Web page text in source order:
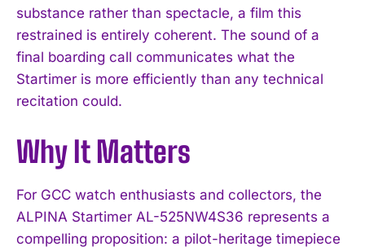
substance rather than spectacle, a film this
restrained is entirely coherent. The sound of a
final boarding call communicates what the
Startimer is more efficiently than any technical
recitation could.
Why It Matters
For GCC watch enthusiasts and collectors, the
ALPINA Startimer AL-525NW4S36 represents a
compelling proposition: a pilot-heritage timepiece